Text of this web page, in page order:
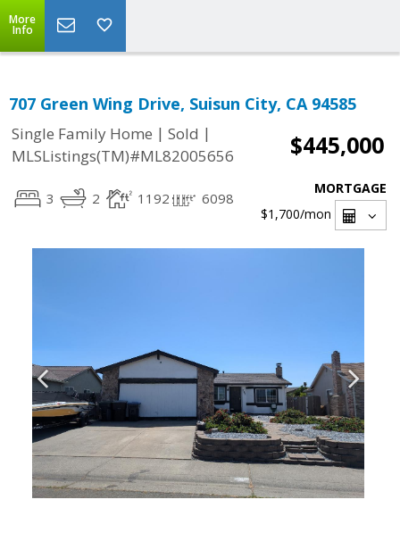
More
Info
707 Green Wing Drive, Suisun City, CA 94585
Single Family Home | Sold |
MLSListings(TM)#ML82005656
$445,000
3 2 1192 6098
MORTGAGE
$1,700/mon